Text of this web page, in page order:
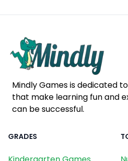
Mindly Games is dedicated
that make learning fun and
can be successful.
GRADES